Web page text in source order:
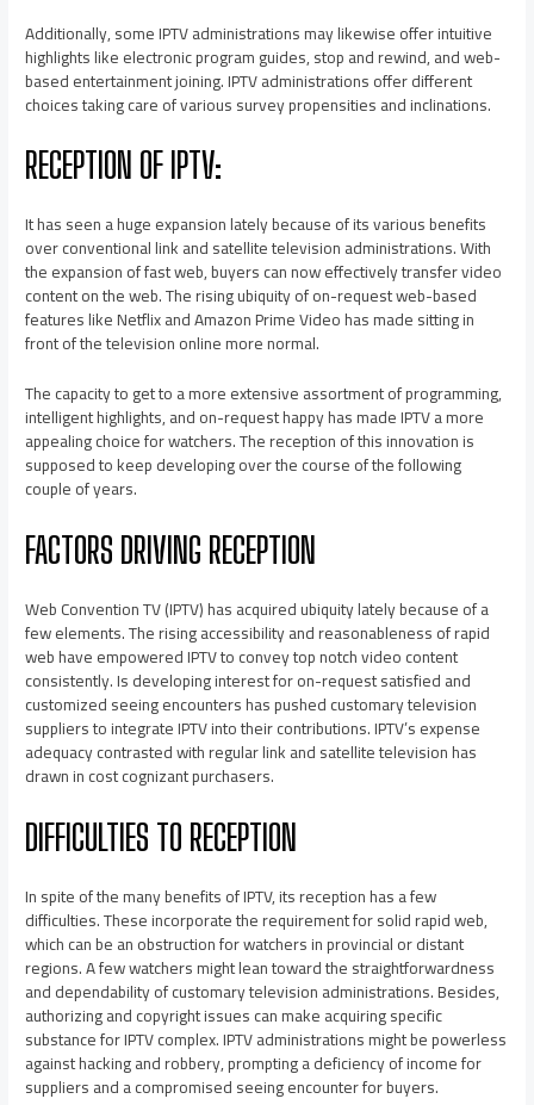
Additionally, some IPTV administrations may likewise offer intuitive
highlights like electronic program guides, stop and rewind, and web-
based entertainment joining. IPTV administrations offer different
choices taking care of various survey propensities and inclinations.
RECEPTION OF IPTV:
It has seen a huge expansion lately because of its various benefits
over conventional link and satellite television administrations. With
the expansion of fast web, buyers can now effectively transfer video
content on the web. The rising ubiquity of on-request web-based
features like Netflix and Amazon Prime Video has made sitting in
front of the television online more normal.
The capacity to get to a more extensive assortment of programming,
intelligent highlights, and on-request happy has made IPTV a more
appealing choice for watchers. The reception of this innovation is
supposed to keep developing over the course of the following
couple of years.
FACTORS DRIVING RECEPTION
Web Convention TV (IPTV) has acquired ubiquity lately because of a
few elements. The rising accessibility and reasonableness of rapid
web have empowered IPTV to convey top notch video content
consistently. Is developing interest for on-request satisfied and
customized seeing encounters has pushed customary television
suppliers to integrate IPTV into their contributions. IPTV’s expense
adequacy contrasted with regular link and satellite television has
drawn in cost cognizant purchasers.
DIFFICULTIES TO RECEPTION
In spite of the many benefits of IPTV, its reception has a few
difficulties. These incorporate the requirement for solid rapid web,
which can be an obstruction for watchers in provincial or distant
regions. A few watchers might lean toward the straightforwardness
and dependability of customary television administrations. Besides,
authorizing and copyright issues can make acquiring specific
substance for IPTV complex. IPTV administrations might be powerless
against hacking and robbery, prompting a deficiency of income for
suppliers and a compromised seeing encounter for buyers.